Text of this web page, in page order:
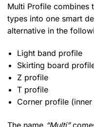
Multi Profile combines
types into one smart
alternative in the
Light band profile
Skirting board
Z profile
T profile
Corner profile
The name “Multi”